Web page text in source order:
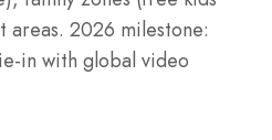
areas. 2026 milestone:
in with global video